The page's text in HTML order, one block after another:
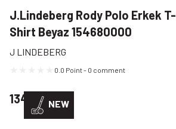
J.Lindeberg Rody Polo Erkek T-
Shirt Beyaz 154680000
J LINDEBERG
0.0 Point - 0 comment
134,22 USD
NEW